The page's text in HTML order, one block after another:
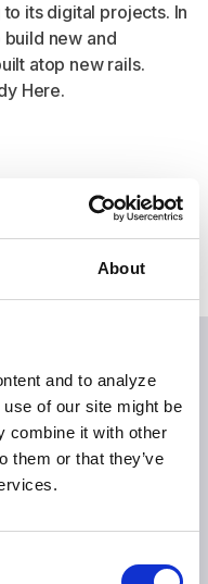
About
and to analyze
of our site might be
combine it with other
them or that they’ve
its digital projects. In
new and
atop new rails.
Here.